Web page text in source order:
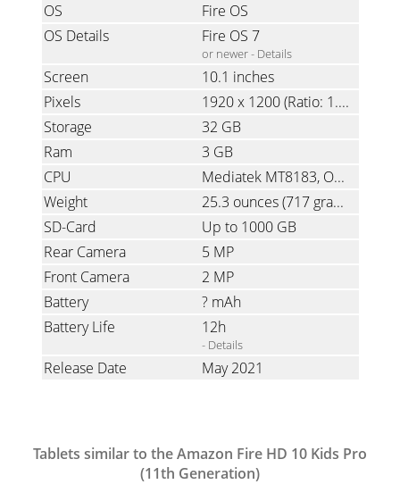
OS
Fire OS
OS Details
Fire OS 7
or newer - Details
Screen
10.1 inches
Pixels
1920 x 1200(Ratio: 1.6)
Storage
32 GB
Ram
3 GB
CPU
Mediatek MT8183, Octa-Core, 2.0 GHz
Weight
25.3 ounces(717 grams)
SD-Card
Up to 1000 GB
Rear Camera
5 MP
Front Camera
2 MP
Battery
? mAh
Battery Life
12h
- Details
Release Date May 2021
Tablets similar to the Amazon Fire HD 10 Kids Pro
(11th Generation)